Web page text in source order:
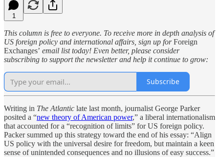
1
This column is free to everyone. To receive more in depth analysis of
US foreign policy and international affairs, sign up forForeign
Exchanges’ email list today! Even better, please consider
subscribing to support the newsletter and help it continue to grow:
Subscribe
Writing in The Atlantic late last month, journalist George Parker
posited a “new theory of American power,” a liberal internationalism
that accounted for a “recognition of limits” for US foreign policy.
Packer summed up this strategy toward the end of his essay: “Align
US policy with the universal desire for freedom, but maintain a keen
sense of unintended consequences and no illusions of easy success.”